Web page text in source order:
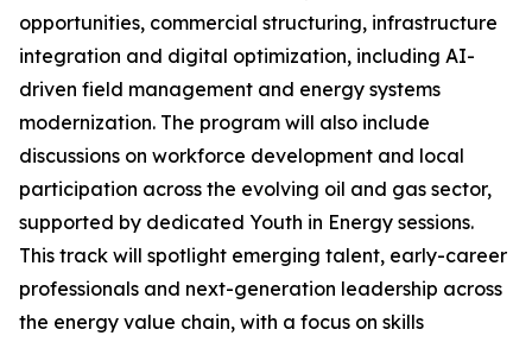
opportunities, commercial structuring, infrastructure
integration and digital optimization, including AI-
driven field management and energy systems
modernization. The program will also include
discussions on workforce development and local
participation across the evolving oil and gas sector,
supported by dedicated Youth in Energy sessions.
This track will spotlight emerging talent, early-career
professionals and next-generation leadership across
the energy value chain, with a focus on skills